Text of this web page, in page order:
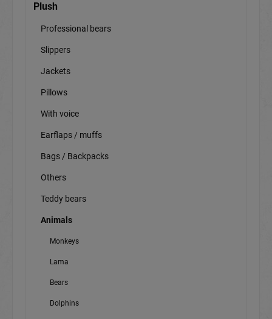
Plush
Professional bears
Slippers
Jackets
Pillows
With voice
Earflaps / muffs
Bags / Backpacks
Others
Teddy bears
Animals
Monkeys
Lama
Bears
Dolphins